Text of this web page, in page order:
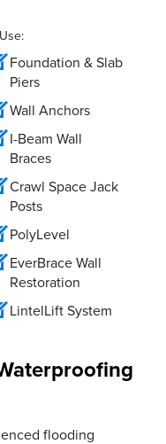
Foundation & Slab
Piers
Wall Anchors
I-Beam Wall
Braces
Crawl Space Jack
Posts
PolyLevel
EverBrace Wall
Restoration
LintelLift System
flooding